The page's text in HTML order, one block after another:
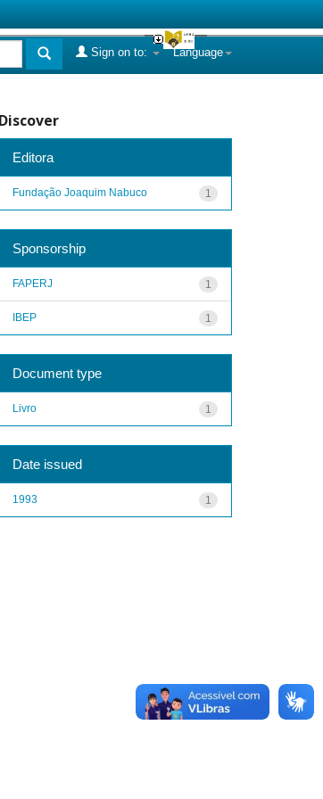
Language
Sign on to:
Discover
Editora
1
Fundação Joaquim Nabuco
Sponsorship
1
FAPERJ
1
IBEP
Document type
1
Livro
Date issued
1
1993